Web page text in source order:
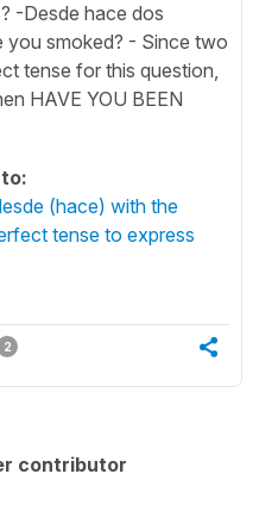
-Desde hace dos
smoked? - Since two
for this question,
HAVE YOU BEEN
(hace) with the
tense to express
2
contributor